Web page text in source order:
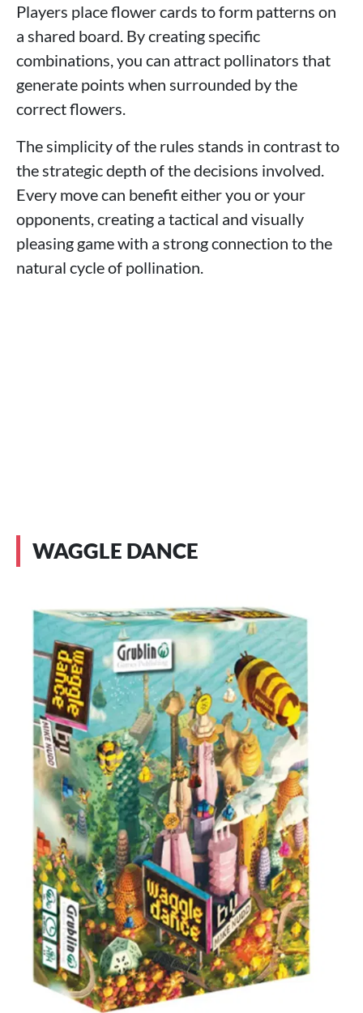
Players place flower cards to form patterns on
a shared board. By creating specific
combinations, you can attract pollinators that
generate points when surrounded by the
correct flowers.
The simplicity of the rules stands in contrast to
the strategic depth of the decisions involved.
Every move can benefit either you or your
opponents, creating a tactical and visually
pleasing game with a strong connection to the
natural cycle of pollination.
WAGGLE DANCE